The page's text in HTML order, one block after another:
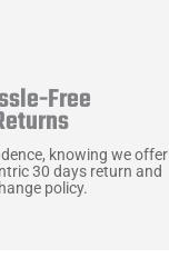
Free
knowing we offer
30 days return and
policy.